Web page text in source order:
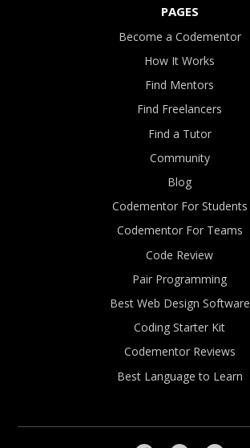
PAGES
Become a Codementor
How It Works
Find Mentors
Find Freelancers
Find a Tutor
Community
Blog
Codementor For Students
Codementor For Teams
Code Review
Pair Programming
Best Web Design Software
Coding Starter Kit
Codementor Reviews
Best Language to Learn